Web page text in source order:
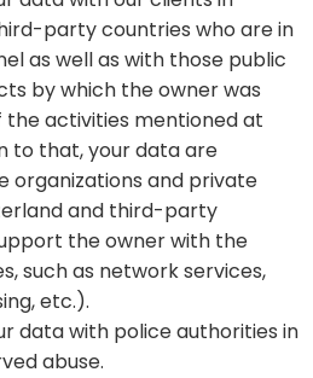
party countries who are in
as well as with those public
by which the owner was
activities mentioned at
to that, your data are
organizations and private
and third-party
the owner with the
such as network services,
etc.).
data with police authorities in
abuse.